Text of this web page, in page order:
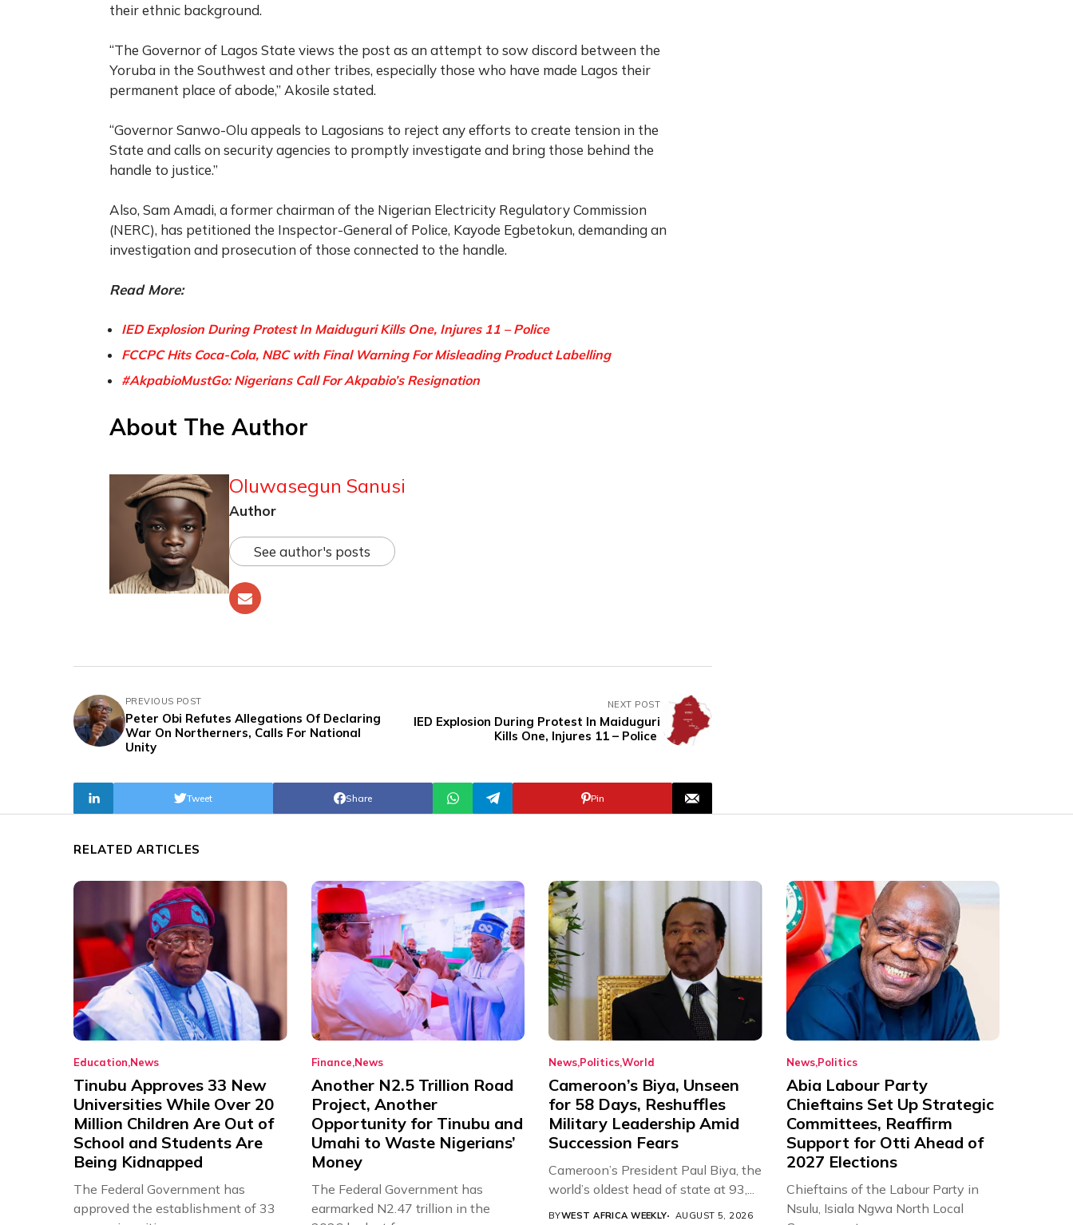
their ethnic background.
“The Governor of Lagos State views the post as an attempt to sow discord between the
Yoruba in the Southwest and other tribes, especially those who have made Lagos their
permanent place of abode,” Akosile stated.
“Governor Sanwo-Olu appeals to Lagosians to reject any efforts to create tension in the
State and calls on security agencies to promptly investigate and bring those behind the
handle to justice.”
Also, Sam Amadi, a former chairman of the Nigerian Electricity Regulatory Commission
(NERC), has petitioned the Inspector-General of Police, Kayode Egbetokun, demanding an
investigation and prosecution of those connected to the handle.
Read More:
IED Explosion During Protest In Maiduguri Kills One, Injures 11 – Police
FCCPC Hits Coca-Cola, NBC with Final Warning For Misleading Product Labelling
#AkpabioMustGo: Nigerians Call For Akpabio’s Resignation
About The Author
Oluwasegun Sanusi
Author
See author's posts
PREVIOUS POST
Peter Obi Refutes Allegations Of Declaring
War On Northerners, Calls For National
Unity
NEXT POST
IED Explosion During Protest In Maiduguri
Kills One, Injures 11 – Police
Share
Tweet Pin
RELATED ARTICLES
Education News
Tinubu Approves 33 New
Universities While Over 20
Million Children Are Out of
School and Students Are
Being Kidnapped
The Federal Government has
approved the establishment of 33
Finance News
Another N2.5 Trillion Road
Project, Another
Opportunity for Tinubu and
Umahi to Waste Nigerians’
Money
The Federal Government has
earmarked N2.47 trillion in the
News PoliticsWorld
Cameroon’s Biya, Unseen
for 58 Days, Reshuffles
Military Leadership Amid
Succession Fears
Cameroon’s President Paul Biya, the
world’s oldest head of state at 93,...
BYWEST AFRICA WEEKLY AUGUST 5, 2026
NewsPolitics
Abia Labour Party
Chieftains Set Up Strategic
Committees, Reaffirm
Support for Otti Ahead of
2027 Elections
Chieftains of the Labour Party in
Nsulu, Isiala Ngwa North Local